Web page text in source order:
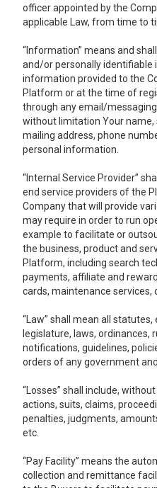
officer appointed by the
applicable Law, from time to
“Information” means and
and/or personally
information provided to the
Platform or at the time of
through any email/
without limitation Your name,
mailing address, phone
personal information.
“Internal Service Provider”
end service providers of the
Company that will provide
may require in order to run
example to facilitate or
the business, product and
Platform, including search
payments, affiliate and
cards, maintenance
“Law” shall mean all
legislature, laws, ordinances,
notifications, guidelines,
orders of any government
“Losses” shall include,
actions, suits, claims,
penalties, judgments,
etc.
“Pay Facility” means the
collection and remittance